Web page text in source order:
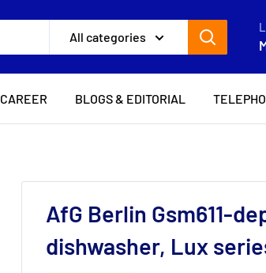
All categories
CAREER BLOGS & EDITORIAL
AfG Berlin Gsm611-
dishwasher, Lux